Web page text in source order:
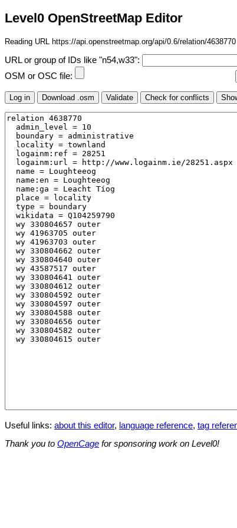
Level0 OpenStreetMap Editor
Reading URL https://api.openstreetmap.org/api/0.6/relation/4638770
URL or group of IDs like "n54,w33":
OSM or OSC file:
Useful links: about this editor, language reference, tag
Thank you to OpenCage for sponsoring work on Level0!